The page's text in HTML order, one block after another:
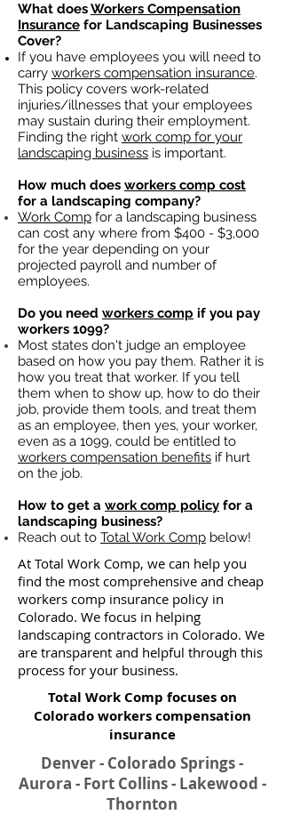
What doesWorkers Compensation
Insurance for Landscaping Businesses
Cover?
If you have employees you will need to
carry workers compensation insurance.
This policy covers work-related
injuries/illnesses that your employees
may sustain during their employment.
Finding the right work comp for your
landscaping business is important. ​
How much does workers comp cost
for a landscaping company?
Work Comp for a landscaping business
can cost any where from $400 - $3,000
for the year depending on your
projected payroll and number of
employees.
Do you need workers comp if you pay
workers 1099?
Most states don't judge an employee
based on how you pay them. Rather it is
how you treat that worker. If you tell
them when to show up, how to do their
job, provide them tools, and treat them
as an employee, then yes, your worker,
even as a 1099, could be entitled to
workers compensation benefits if hurt
on the job.
How to get a work comp policy for a
landscaping business?
Reach out to Total Work Comp below!
At Total Work Comp, we can help you
find the most comprehensive and cheap
workers comp insurance policy in
Colorado. We focus in helping
landscaping contractors in Colorado. We
are transparent and helpful through this
process for your business.
Total Work Comp focuses on
Colorado workers compensation
insurance​
Denver - Colorado Springs -
Aurora - Fort Collins - Lakewood -
Thornton